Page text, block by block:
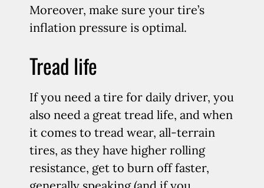
Moreover, make sure your tire’s
inflation pressure is optimal.
Tread life
If you need a tire for daily driver, you
also need a great tread life, and when
it comes to tread wear, all-terrain
tires, as they have higher rolling
resistance, get to burn off faster,